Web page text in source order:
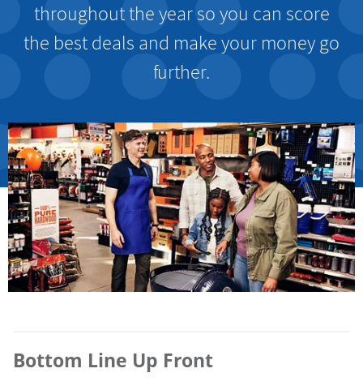
throughout the year so you can score
the best deals and make your money go
further.
Bottom Line Up Front